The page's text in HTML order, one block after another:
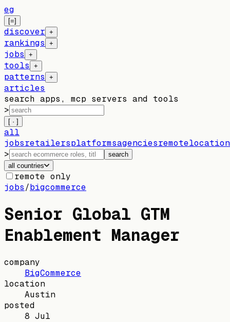
eg
[=]
discover +
rankings +
jobs +
tools +
patterns +
articles
search apps, mcp servers and tools
>
[ · ]
all
jobsretailersplatformsagenciesremote
>
search
all countries
remote only
jobs/bigcommerce
Senior Global GTM
Enablement Manager
company
BigCommerce
location
Austin
posted
8 Jul